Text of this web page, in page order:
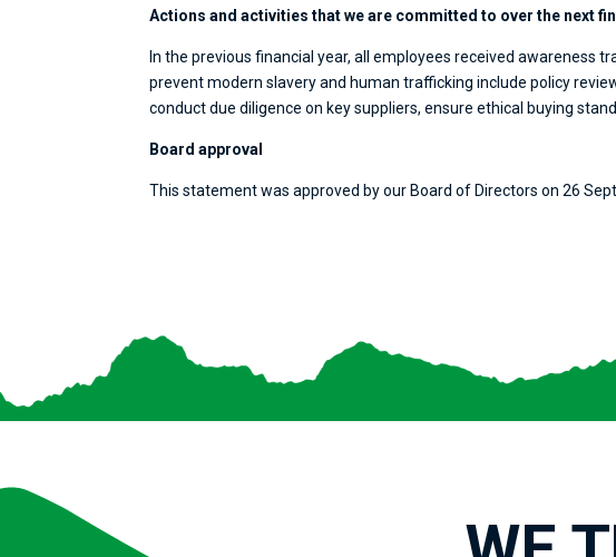
Actions and activities that we are committed to over the next
In the previous financial year, all employees received awareness
prevent modern slavery and human trafficking include policy
conduct due diligence on key suppliers, ensure ethical buying
Board approval
This statement was approved by our Board of Directors on 26